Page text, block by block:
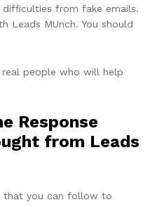
from fake emails.
Leads MUnch. You should
people who will help
Response
from Leads
that you can follow to